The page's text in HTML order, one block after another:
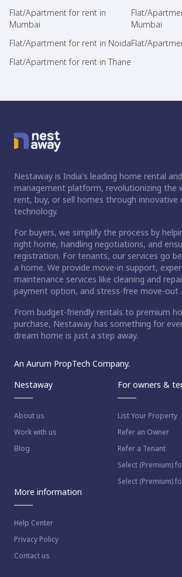
Flat/Apartment for rent in
Mumbai
Flat/
Mumbai
Flat/Apartment for rent in NoidaFlat/
Flat/Apartment for rent in Thane
Nestaway is India's leading home rental
management platform, revolutionizing the
rent, buy, or sell homes through innovative
technology.
For buyers, we simplify the process by
right home, handling negotiations, and
registration. For tenants, our services go
a home. We provide move-in support,
maintenance services like cleaning and
payment option, and stress-free move-out
From budget-friendly rentals to premium
purchase, Nestaway has something for
dream home is just a step away.
An Aurum PropTech Company.
Nestaway
About us
Work with us
Blog
For owners &
List Your Property
Refer an Owner
Refer a Tenant
Select (Premium)
Select (Premium)
More information
Help Center
Privacy Policy
Contact us